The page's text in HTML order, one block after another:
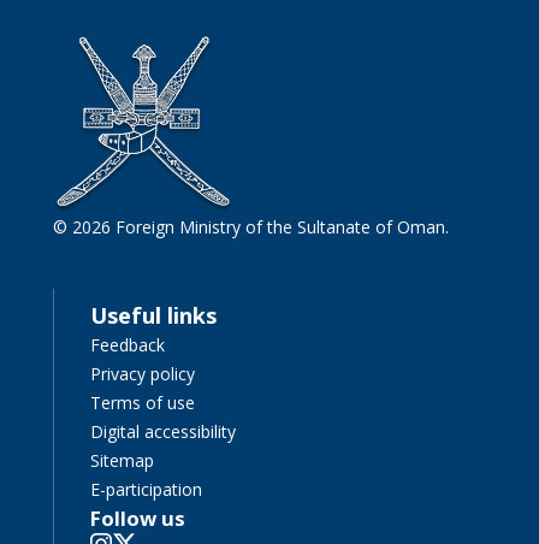
© 2026 Foreign Ministry of the Sultanate of Oman.
Useful links
Feedback
Privacy policy
Terms of use
Digital accessibility
Sitemap
E-participation
Follow us